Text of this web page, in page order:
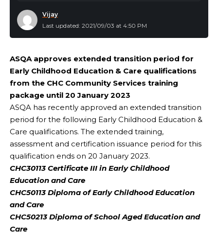
Last updated: 2021/09/03 at 4:50 PM
Vijay
ASQA approves extended transition period for
Early Childhood Education & Care qualifications
from the CHC Community Services training
package until 20 January 2023
ASQA has recently approved an extended transition
period for the following Early Childhood Education &
Care qualifications. The extended training,
assessment and certification issuance period for this
qualification ends on 20 January 2023.
CHC30113 Certificate III in Early Childhood
Education and Care
CHC50113 Diploma of Early Childhood Education
and Care
CHC50213 Diploma of School Aged Education and
Care